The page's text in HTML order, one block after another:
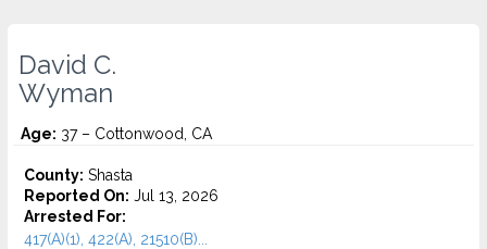
David C.
Wyman
Age: 37 – Cottonwood, CA
County: Shasta
Reported On: Jul 13, 2026
Arrested For:
417(A)(1), 422(A), 21510(B)...